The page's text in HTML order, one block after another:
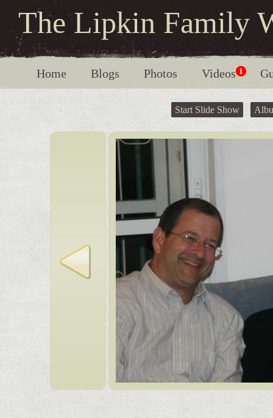
The Lipkin Family
Home Blogs Photos 1
Videos
Start Slide Show